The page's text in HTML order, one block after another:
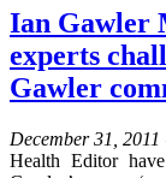
Ian Gawler
experts
Gawler
December 31, 2011
Health Editor